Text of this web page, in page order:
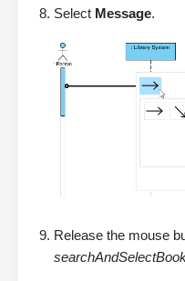
Select Message.
Release the mouse